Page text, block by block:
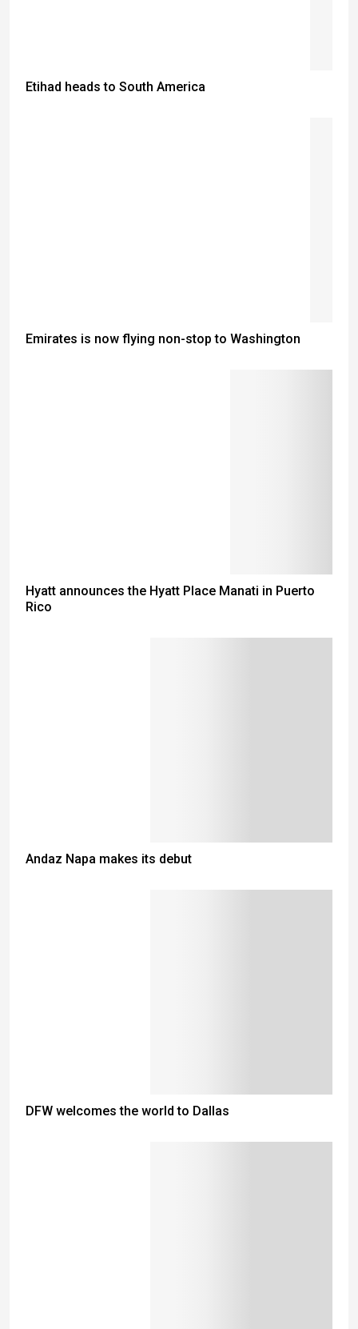
Etihad heads to South America
Emirates is now flying non-stop to Washington
Hyatt announces the Hyatt Place Manati in Puerto
Rico
Andaz Napa makes its debut
DFW welcomes the world to Dallas